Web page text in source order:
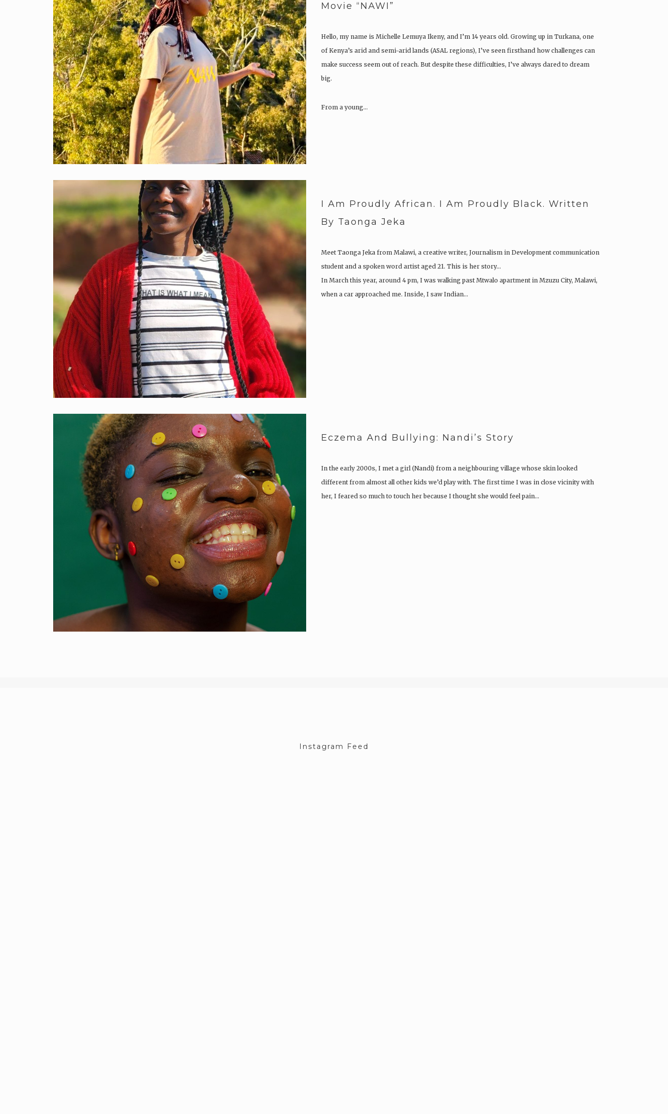
Movie “NAWI”
Hello, my name is Michelle Lemuya Ikeny, and I’m 14 years old. Growing up in Turkana, one
of Kenya’s arid and semi-arid lands (ASAL regions), I’ve seen firsthand how challenges can
make success seem out of reach. But despite these difficulties, I’ve always dared to dream
big.
From a young…
I Am Proudly African. I Am Proudly Black. Written
By Taonga Jeka
Meet Taonga Jeka from Malawi, a creative writer, Journalism in Development communication
student and a spoken word artist aged 21. This is her story…
In March this year, around 4 pm, I was walking past Mtwalo apartment in Mzuzu City, Malawi,
when a car approached me. Inside, I saw Indian…
Eczema And Bullying: Nandi’s Story
In the early 2000s, I met a girl (Nandi) from a neighbouring village whose skin looked
different from almost all other kids we’d play with. The first time I was in close vicinity with
her, I feared so much to touch her because I thought she would feel pain…
Instagram Feed